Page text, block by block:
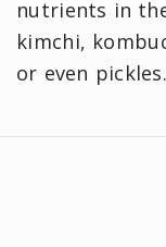
nutrients in
kimchi,
or even pickles.